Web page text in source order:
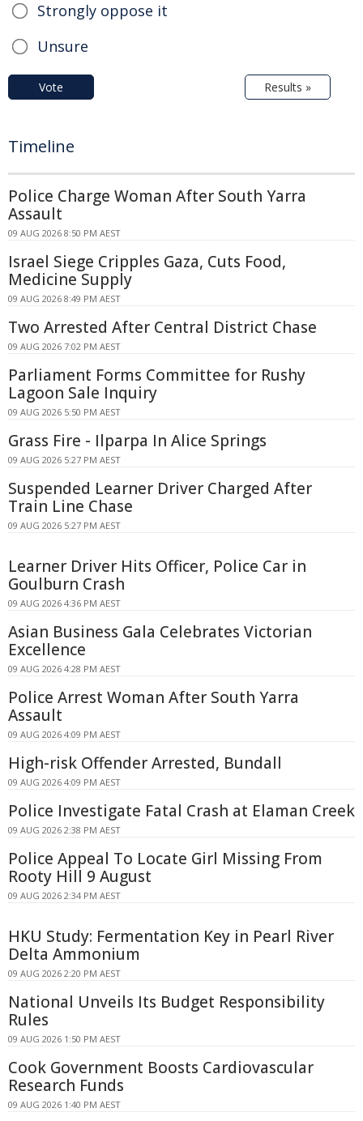
Strongly oppose it
Unsure
Vote Results »
Timeline
Police Charge Woman After South Yarra
Assault
09 AUG 2026 8:50 PM AEST
Israel Siege Cripples Gaza, Cuts Food,
Medicine Supply
09 AUG 2026 8:49 PM AEST
Two Arrested After Central District Chase
09 AUG 2026 7:02 PM AEST
Parliament Forms Committee for Rushy
Lagoon Sale Inquiry
09 AUG 2026 5:50 PM AEST
Grass Fire - Ilparpa In Alice Springs
09 AUG 2026 5:27 PM AEST
Suspended Learner Driver Charged After
Train Line Chase
09 AUG 2026 5:27 PM AEST
Learner Driver Hits Officer, Police Car in
Goulburn Crash
09 AUG 2026 4:36 PM AEST
Asian Business Gala Celebrates Victorian
Excellence
09 AUG 2026 4:28 PM AEST
Police Arrest Woman After South Yarra
Assault
09 AUG 2026 4:09 PM AEST
High-risk Offender Arrested, Bundall
09 AUG 2026 4:09 PM AEST
Police Investigate Fatal Crash at Elaman Creek
09 AUG 2026 2:38 PM AEST
Police Appeal To Locate Girl Missing From
Rooty Hill 9 August
09 AUG 2026 2:34 PM AEST
HKU Study: Fermentation Key in Pearl River
Delta Ammonium
09 AUG 2026 2:20 PM AEST
National Unveils Its Budget Responsibility
Rules
09 AUG 2026 1:50 PM AEST
Cook Government Boosts Cardiovascular
Research Funds
09 AUG 2026 1:40 PM AEST